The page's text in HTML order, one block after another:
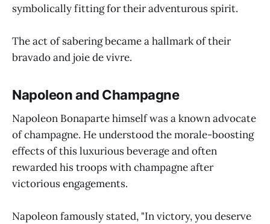
symbolically fitting for their adventurous spirit.
The act of sabering became a hallmark of their
bravado and joie de vivre.
Napoleon and Champagne
Napoleon Bonaparte himself was a known advocate
of champagne. He understood the morale-boosting
effects of this luxurious beverage and often
rewarded his troops with champagne after
victorious engagements.
Napoleon famously stated, "In victory, you deserve